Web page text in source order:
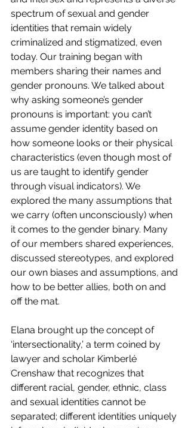
spectrum of sexual and gender
identities that remain widely
criminalized and stigmatized, even
today. Our training began with
members sharing their names and
gender pronouns. We talked about
why asking someone’s gender
pronouns is important: you can’t
assume gender identity based on
how someone looks or their physical
characteristics (even though most of
us are taught to identify gender
through visual indicators). We
explored the many assumptions that
we carry (often unconsciously) when
it comes to the gender binary. Many
of our members shared experiences,
discussed stereotypes, and explored
our own biases and assumptions, and
how to be better allies, both on and
off the mat.
Elana brought up the concept of
‘intersectionality,’ a term coined by
lawyer and scholar Kimberlé
Crenshaw that recognizes that
different racial, gender, ethnic, class
and sexual identities cannot be
separated; different identities uniquely